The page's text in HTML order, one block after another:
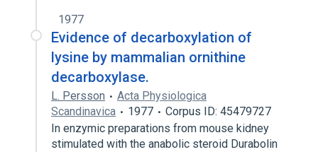
1977
Evidence of decarboxylation of
lysine by mammalian ornithine
decarboxylase.
L. Persson
Acta Physiologica
Scandinavica
1977
Corpus ID: 45479727
In enzymic preparations from mouse kidney
stimulated with the anabolic steroid Durabolin